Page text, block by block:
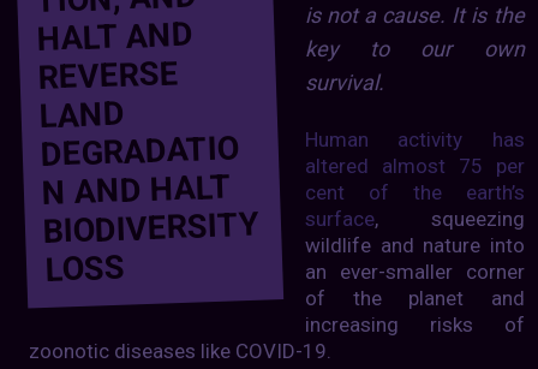
HALT AND
REVERSE
LAND
DEGRADATIO
N AND HALT
BIODIVERSITY
LOSS
is not a cause. It is the
key to our own
survival.
Human activity has
altered almost 75 per
cent of the earth’s
surface, squeezing
wildlife and nature into
an ever-smaller corner
of the planet and
increasing risks of
zoonotic diseases like COVID-19.